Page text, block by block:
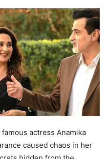
actress Anamika
caused chaos in her